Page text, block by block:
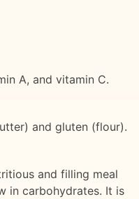
A, and vitamin C.
and gluten (flour).
and filling meal
in carbohydrates. It is